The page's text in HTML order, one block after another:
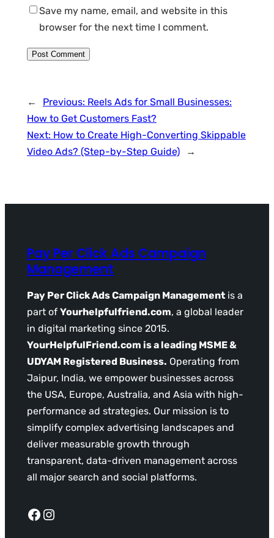
Save my name, email, and website in this
browser for the next time I comment.
← Previous: Reels Ads for Small Businesses:
How to Get Customers Fast?
Next: How to Create High-Converting Skippable
Video Ads? (Step-by-Step Guide)
→
Pay Per Click Ads Campaign
Management
Pay Per Click Ads Campaign Management is a
part of Yourhelpfulfriend.com, a global leader
in digital marketing since 2015.
YourHelpfulFriend.com is a leading MSME &
UDYAM Registered Business. Operating from
Jaipur, India, we empower businesses across
the USA, Europe, Australia, and Asia with high-
performance ad strategies. Our mission is to
simplify complex advertising landscapes and
deliver measurable growth through
transparent, data-driven management across
all major search and social platforms.
Facebook Instagram